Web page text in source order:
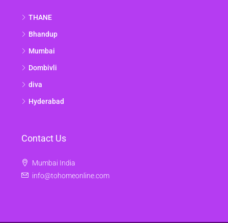
THANE
Bhandup
Mumbai
Dombivli
diva
Hyderabad
Contact Us
Mumbai India
info@tohomeonline.com